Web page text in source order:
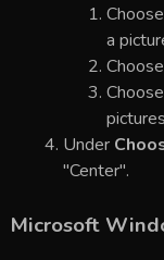
a
Under
"Center".
Microsoft